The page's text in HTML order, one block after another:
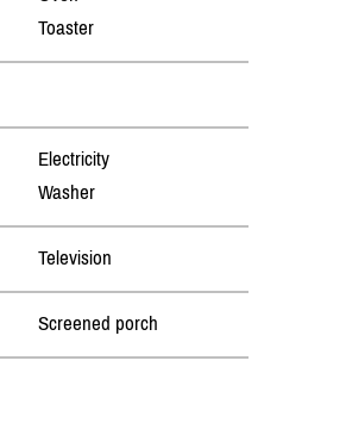
Toaster
Electricity
Washer
Television
Screened porch